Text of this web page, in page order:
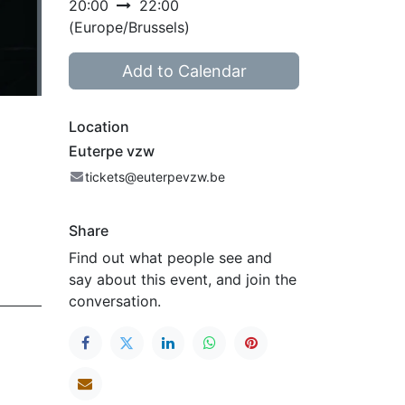
20:00
22:00
(Europe/Brussels)
Add to Calendar
Location
Euterpe vzw
tickets@euterpevzw.be
Share
Find out what people see and
say about this event, and join the
conversation.